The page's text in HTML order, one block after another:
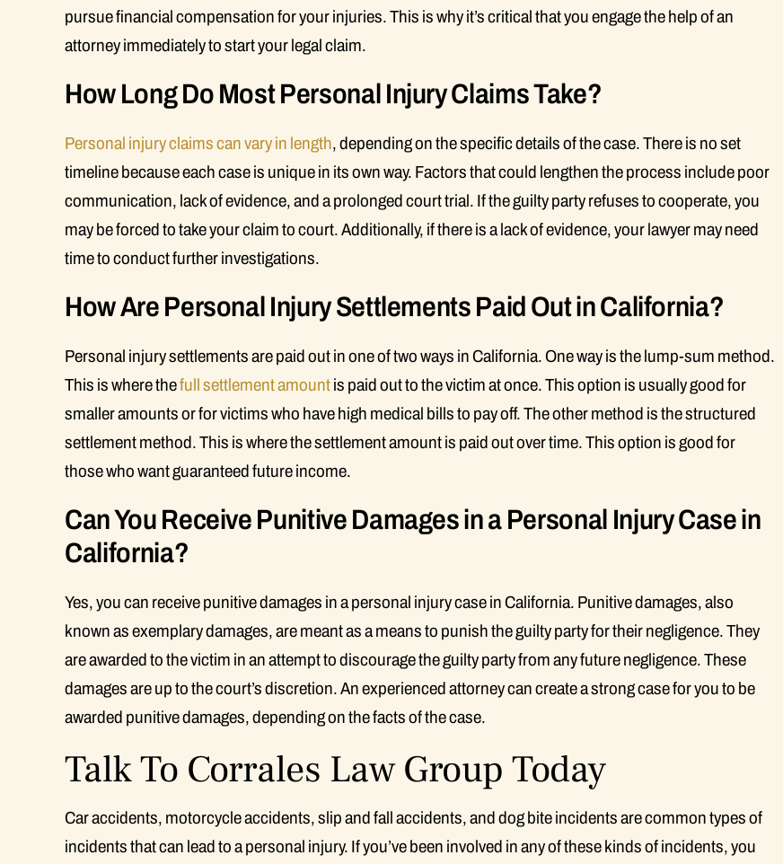
pursue financial compensation for your injuries. This is why it’s critical that you engage the help of an
attorney immediately to start your legal claim.
How Long Do Most Personal Injury Claims Take?
Personal injury claims can vary in length, depending on the specific details of the case. There is no set
timeline because each case is unique in its own way. Factors that could lengthen the process include poor
communication, lack of evidence, and a prolonged court trial. If the guilty party refuses to cooperate, you
may be forced to take your claim to court. Additionally, if there is a lack of evidence, your lawyer may need
time to conduct further investigations.
How Are Personal Injury Settlements Paid Out in California?
Personal injury settlements are paid out in one of two ways in California. One way is the lump-sum method.
This is where thefull settlement amountis paid out to the victim at once. This option is usually good for
smaller amounts or for victims who have high medical bills to pay off. The other method is the structured
settlement method. This is where the settlement amount is paid out over time. This option is good for
those who want guaranteed future income.
Can You Receive Punitive Damages in a Personal Injury Case in
California?
Yes, you can receive punitive damages in a personal injury case in California. Punitive damages, also
known as exemplary damages, are meant as a means to punish the guilty party for their negligence. They
are awarded to the victim in an attempt to discourage the guilty party from any future negligence. These
damages are up to the court’s discretion. An experienced attorney can create a strong case for you to be
awarded punitive damages, depending on the facts of the case.
Talk To Corrales Law Group Today
Car accidents, motorcycle accidents, slip and fall accidents, and dog bite incidents are common types of
incidents that can lead to a personal injury. If you’ve been involved in any of these kinds of incidents, you